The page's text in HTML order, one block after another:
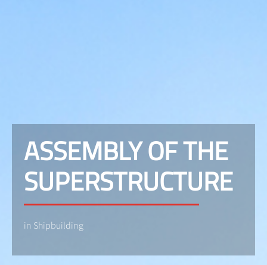
ASSEMBLY OF THE
SUPERSTRUCTURE
in Shipbuilding